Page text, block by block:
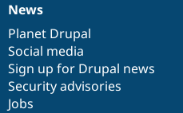
News
items
News
Planet Drupal
Social media
Sign up for Drupal news
Security advisories
Jobs
Our
community
Documentation
Drupal
code
base
Governance
of
community